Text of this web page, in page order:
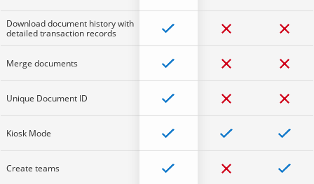
Download document history with
detailed transaction records
Merge documents
Unique Document ID
Kiosk Mode
Create teams